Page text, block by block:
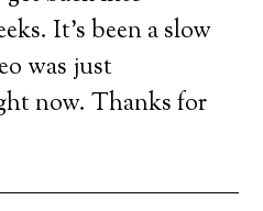
It’s been a slow
was just
now. Thanks for